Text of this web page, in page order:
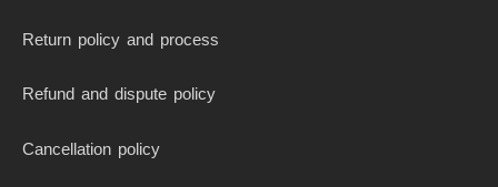
Return policy and process
Refund and dispute policy
Cancellation policy